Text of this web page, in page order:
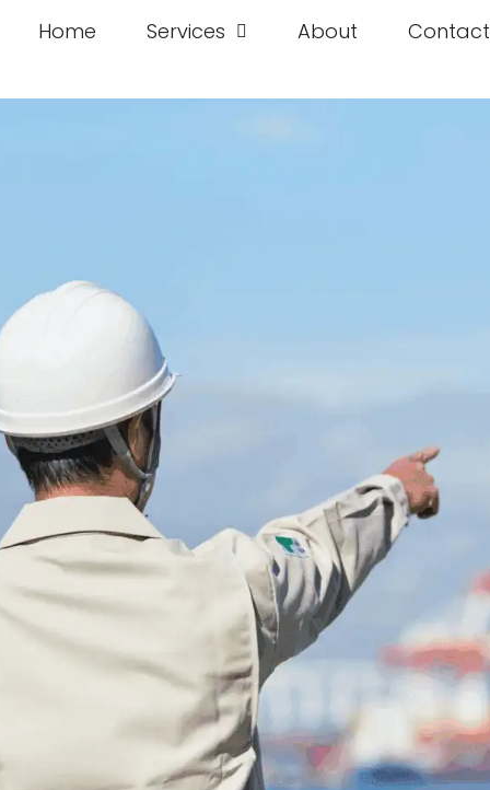
Home Services About Contact